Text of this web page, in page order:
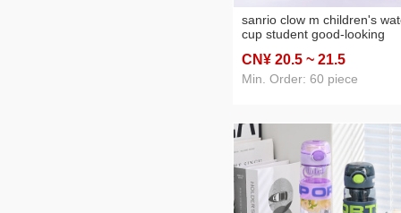
sanrio clow m children's
cup student good-looking
warehouse double drink
portable plastic kettle
CN¥ 20.5 ~ 21.5
Min. Order: 60 piece